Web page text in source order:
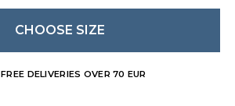
CHOOSE SIZE
FREE DELIVERIES OVER 70 EUR